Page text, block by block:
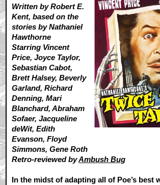
Written by Robert E.
Kent, based on the
stories by Nathaniel
Hawthorne
Starring Vincent
Price, Joyce Taylor,
Sebastian Cabot,
Brett Halsey, Beverly
Garland, Richard
Denning, Mari
Blanchard, Abraham
Sofaer, Jacqueline
deWit, Edith
Evanson, Floyd
Simmons, Gene Roth
Retro-reviewed byAmbush Bug
In the midst of adapting all of Poe’s best